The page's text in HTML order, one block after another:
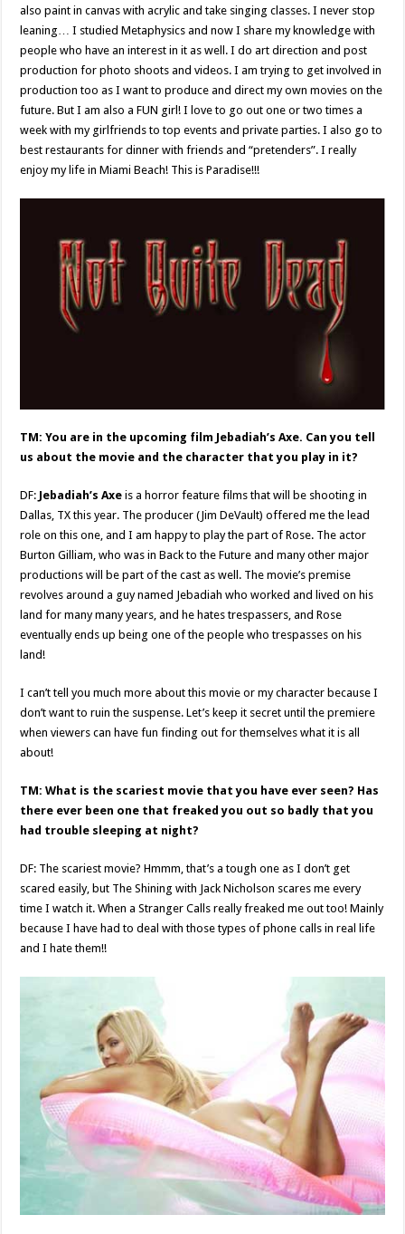
also paint in canvas with acrylic and take singing classes. I never stop
leaning… I studied Metaphysics and now I share my knowledge with
people who have an interest in it as well. I do art direction and post
production for photo shoots and videos. I am trying to get involved in
production too as I want to produce and direct my own movies on the
future. But I am also a FUN girl! I love to go out one or two times a
week with my girlfriends to top events and private parties. I also go to
best restaurants for dinner with friends and “pretenders”. I really
enjoy my life in Miami Beach! This is Paradise!!!
TM: You are in the upcoming film Jebadiah’s Axe. Can you tell
us about the movie and the character that you play in it?
DF: Jebadiah’s Axe is a horror feature films that will be shooting in
Dallas, TX this year. The producer (Jim DeVault) offered me the lead
role on this one, and I am happy to play the part of Rose. The actor
Burton Gilliam, who was in Back to the Future and many other major
productions will be part of the cast as well. The movie’s premise
revolves around a guy named Jebadiah who worked and lived on his
land for many many years, and he hates trespassers, and Rose
eventually ends up being one of the people who trespasses on his
land!
I can’t tell you much more about this movie or my character because I
don’t want to ruin the suspense. Let’s keep it secret until the premiere
when viewers can have fun finding out for themselves what it is all
about!
TM: What is the scariest movie that you have ever seen? Has
there ever been one that freaked you out so badly that you
had trouble sleeping at night?
DF: The scariest movie? Hmmm, that’s a tough one as I don’t get
scared easily, but The Shining with Jack Nicholson scares me every
time I watch it. When a Stranger Calls really freaked me out too! Mainly
because I have had to deal with those types of phone calls in real life
and I hate them!!